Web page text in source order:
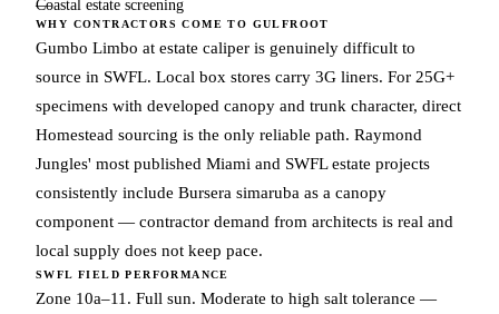
Coastal estate screening
WHY CONTRACTORS COME TO GULFROOT
Gumbo Limbo at estate caliper is genuinely difficult to
source in SWFL. Local box stores carry 3G liners. For 25G+
specimens with developed canopy and trunk character, direct
Homestead sourcing is the only reliable path. Raymond
Jungles' most published Miami and SWFL estate projects
consistently include Bursera simaruba as a canopy
component — contractor demand from architects is real and
local supply does not keep pace.
SWFL FIELD PERFORMANCE
Zone 10a–11. Full sun. Moderate to high salt tolerance —